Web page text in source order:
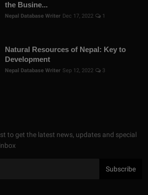
the Busine...
Nepal Database Writer Dec 17, 2022 1
Natural Resources of Nepal: Key to
Development
Nepal Database Writer Sep 12, 2022 3
to get the latest news, updates and special
Subscribe